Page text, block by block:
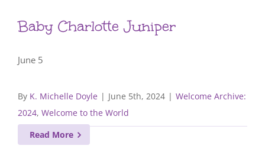
Baby Charlotte Juniper
June 5
By K. Michelle Doyle | June 5th, 2024 | Welcome Archive:
2024, Welcome to the World
Read More